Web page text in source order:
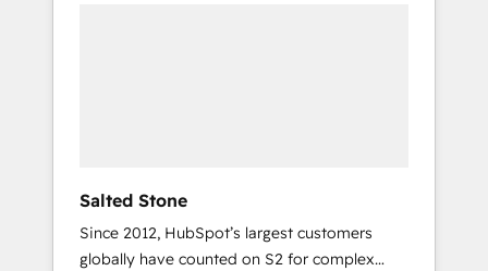
Salted Stone
Since 2012, HubSpot’s largest customers
globally have counted on S2 for complex